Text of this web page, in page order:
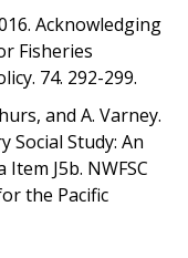
Acknowledging
Fisheries
74. 292-299.
and A. Varney.
Social Study: An
J5b. NWFSC
the Pacific